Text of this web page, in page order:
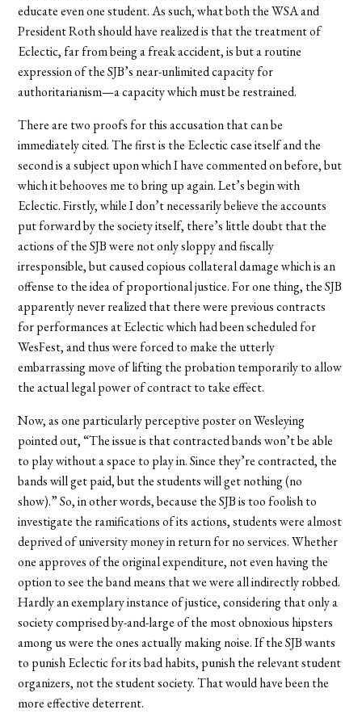
educate even one student. As such, what both the WSA and
President Roth should have realized is that the treatment of
Eclectic, far from being a freak accident, is but a routine
expression of the SJB’s near-unlimited capacity for
authoritarianism—a capacity which must be restrained.
There are two proofs for this accusation that can be
immediately cited. The first is the Eclectic case itself and the
second is a subject upon which I have commented on before, but
which it behooves me to bring up again. Let’s begin with
Eclectic. Firstly, while I don’t necessarily believe the accounts
put forward by the society itself, there’s little doubt that the
actions of the SJB were not only sloppy and fiscally
irresponsible, but caused copious collateral damage which is an
offense to the idea of proportional justice. For one thing, the SJB
apparently never realized that there were previous contracts
for performances at Eclectic which had been scheduled for
WesFest, and thus were forced to make the utterly
embarrassing move of lifting the probation temporarily to allow
the actual legal power of contract to take effect.
Now, as one particularly perceptive poster on Wesleying
pointed out, “The issue is that contracted bands won’t be able
to play without a space to play in. Since they’re contracted, the
bands will get paid, but the students will get nothing (no
show).” So, in other words, because the SJB is too foolish to
investigate the ramifications of its actions, students were almost
deprived of university money in return for no services. Whether
one approves of the original expenditure, not even having the
option to see the band means that we were all indirectly robbed.
Hardly an exemplary instance of justice, considering that only a
society comprised by-and-large of the most obnoxious hipsters
among us were the ones actually making noise. If the SJB wants
to punish Eclectic for its bad habits, punish the relevant student
organizers, not the student society. That would have been the
more effective deterrent.